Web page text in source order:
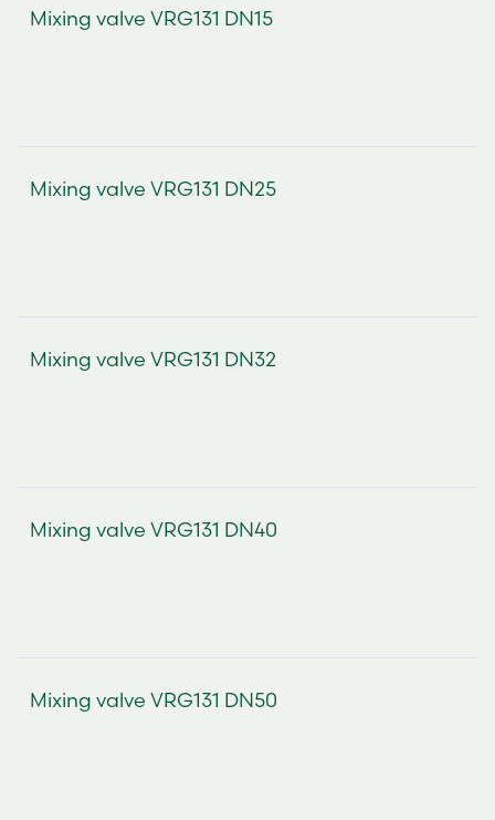
Mixing valve VRG131 DN15
Mixing valve VRG131 DN25
Mixing valve VRG131 DN32
Mixing valve VRG131 DN40
Mixing valve VRG131 DN50